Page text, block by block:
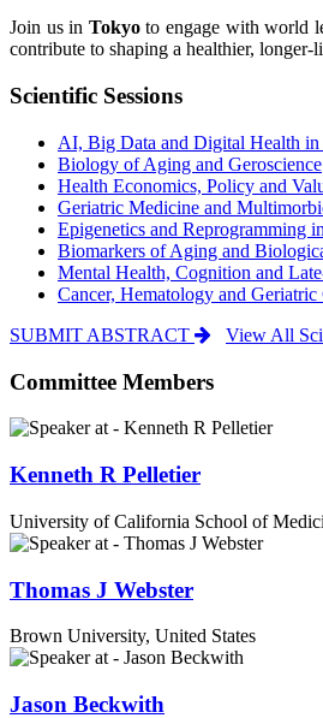
Join us in Tokyoto engage with world
contribute to shaping a healthier, longer-
Scientific Sessions
AI, Big Data and Digital Health
Biology of Aging and Geroscience
Health Economics, Policy and
Geriatric Medicine and
Epigenetics and Reprogramming
Biomarkers of Aging and
Mental Health, Cognition and
Cancer, Hematology and
SUBMIT ABSTRACT
View All
Committee Members
Kenneth R Pelletier
University of California School of
Thomas J Webster
Brown University, United States
Jason Beckwith